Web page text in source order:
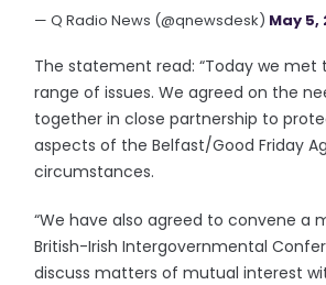
— Q Radio News (@qnewsdesk) May 5,
The statement read: “Today we met
range of issues. We agreed on the
together in close partnership to
aspects of the Belfast/Good Friday
circumstances.
“We have also agreed to convene a
British-Irish Intergovernmental
discuss matters of mutual interest